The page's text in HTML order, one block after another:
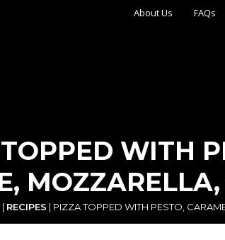
About Us FAQs
WITH
| RECIPES | PIZZA TOPPED WITH PESTO,